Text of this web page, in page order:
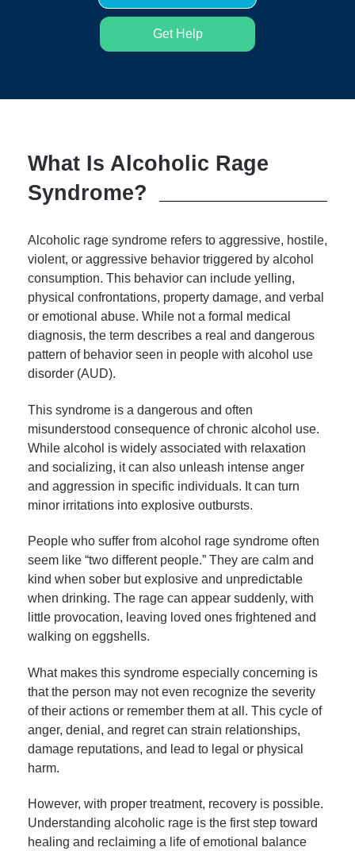
Get Help
What Is Alcoholic Rage
Syndrome?
Alcoholic rage syndrome refers to aggressive, hostile,
violent, or aggressive behavior triggered by alcohol
consumption. This behavior can include yelling,
physical confrontations, property damage, and verbal
or emotional abuse. While not a formal medical
diagnosis, the term describes a real and dangerous
pattern of behavior seen in people with alcohol use
disorder (AUD).
This syndrome is a dangerous and often
misunderstood consequence of chronic alcohol use.
While alcohol is widely associated with relaxation
and socializing, it can also unleash intense anger
and aggression in specific individuals. It can turn
minor irritations into explosive outbursts.
People who suffer from alcohol rage syndrome often
seem like “two different people.” They are calm and
kind when sober but explosive and unpredictable
when drinking. The rage can appear suddenly, with
little provocation, leaving loved ones frightened and
walking on eggshells.
What makes this syndrome especially concerning is
that the person may not even recognize the severity
of their actions or remember them at all. This cycle of
anger, denial, and regret can strain relationships,
damage reputations, and lead to legal or physical
harm.
However, with proper treatment, recovery is possible.
Understanding alcoholic rage is the first step toward
healing and reclaiming a life of emotional balance